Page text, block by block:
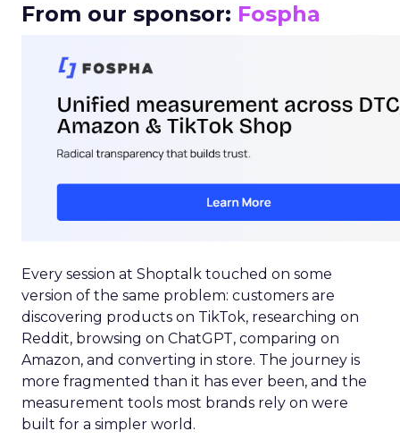
From our sponsor: Fospha
Every session at Shoptalk touched on some
version of the same problem: customers are
discovering products on TikTok, researching on
Reddit, browsing on ChatGPT, comparing on
Amazon, and converting in store. The journey is
more fragmented than it has ever been, and the
measurement tools most brands rely on were
built for a simpler world.